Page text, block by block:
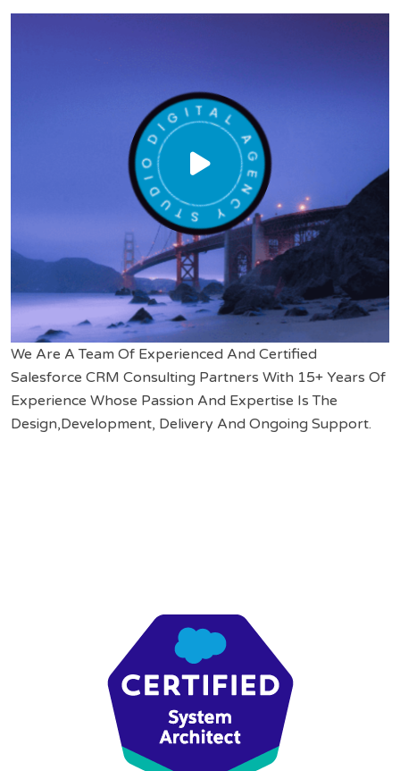
We Are A Team Of Experienced And Certified
Salesforce CRM Consulting Partners With 15+ Years Of
Experience Whose Passion And Expertise Is The
Design,Development, Delivery And Ongoing Support.